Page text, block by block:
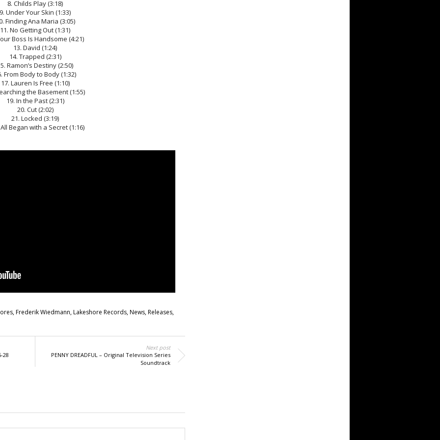
8. Childs Play (3:18)
9. Under Your Skin (1:33)
Finding Ana Maria (3:05)
11. No Getting Out (1:31)
Boss Is Handsome (4:21)
13. David (1:24)
14. Trapped (2:31)
Ramon’s Destiny (2:50)
From Body to Body (1:32)
17. Lauren Is Free (1:10)
the Basement (1:55)
19. In the Past (2:31)
20. Cut (2:02)
21. Locked (3:19)
Began with a Secret (1:16)
,Frederik Wiedmann,Lakeshore Records,News,Releases,
28
Next post
PENNY DREADFUL – Original Television Series
Soundtrack